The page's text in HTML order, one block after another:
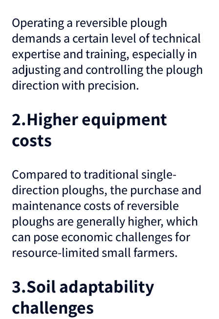
Operating a reversible plough
demands a certain level of technical
expertise and training, especially in
adjusting and controlling the plough
direction with precision.
2.Higher equipment
costs
Compared to traditional single-
direction ploughs, the purchase and
maintenance costs of reversible
ploughs are generally higher, which
can pose economic challenges for
resource-limited small farmers.
3.Soil adaptability
challenges